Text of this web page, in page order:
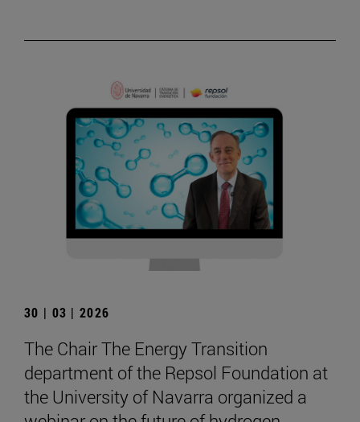
30 | 03 | 2026
The Chair The Energy Transition
department of the Repsol Foundation at
the University of Navarra organized a